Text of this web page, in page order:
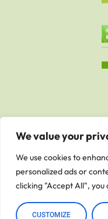
We value your
We use cookies to
personalized ads or
clicking "Accept All", you
CUSTOMIZE
© 2023 - Astro